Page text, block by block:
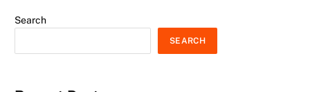
Search
SEARCH